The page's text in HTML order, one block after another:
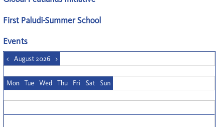
First Paludi-Summer School
Events
< August 2026 >
Mon Tue Wed Thu Fri Sat Sun